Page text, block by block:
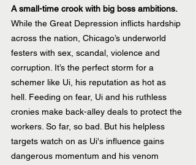
A small-time crook with big boss ambitions.
While the Great Depression inflicts hardship
across the nation, Chicago’s underworld
festers with sex, scandal, violence and
corruption. It’s the perfect storm for a
schemer like Ui, his reputation as hot as
hell. Feeding on fear, Ui and his ruthless
cronies make back-alley deals to protect the
workers. So far, so bad. But his helpless
targets watch on as Ui's influence gains
dangerous momentum and his venom